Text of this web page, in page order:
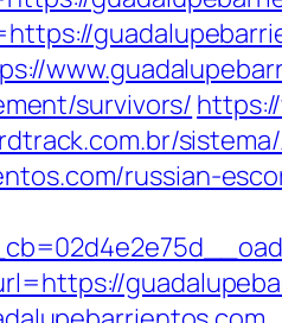
survivors/
russian-